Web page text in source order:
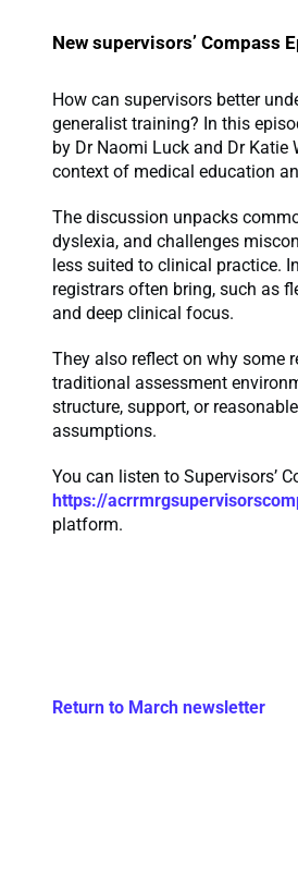
New supervisors’ Compass
How can supervisors better
generalist training? In this
by Dr Naomi Luck and Dr
context of medical education
The discussion unpacks
dyslexia, and challenges
less suited to clinical practice.
registrars often bring, such as
and deep clinical focus.
They also reflect on why some
traditional assessment
structure, support, or
assumptions.
You can listen to Supervisors’
https://
platform.
Return to March newsletter